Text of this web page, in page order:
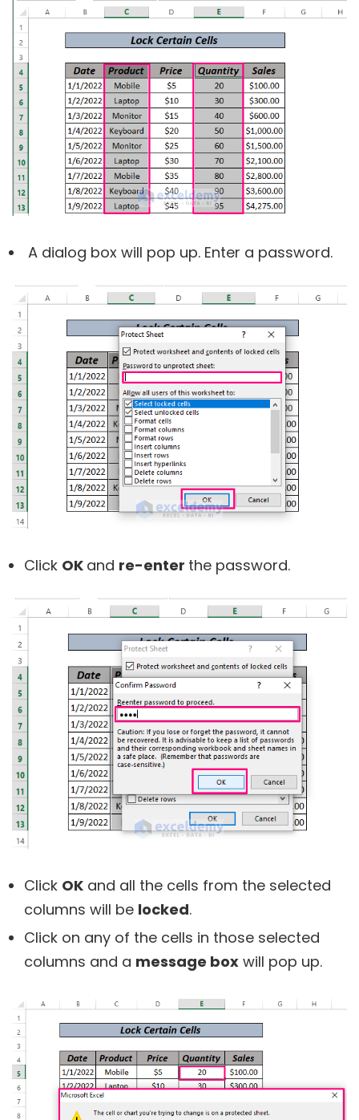
A dialog box will pop up. Enter a password.
Click OK and re-enter the password.
Click OK and all the cells from the selected
columns will be locked.
Click on any of the cells in those selected
columns and a message box will pop up.